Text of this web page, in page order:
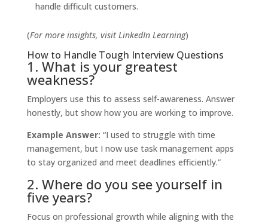
handle difficult customers.
(For more insights, visitLinkedIn Learning)
How to Handle Tough Interview Questions
1. What is your greatest
weakness?
Employers use this to assess self-awareness. Answer
honestly, but show how you are working to improve.
Example Answer: “I used to struggle with time
management, but I now use task management apps
to stay organized and meet deadlines efficiently.”
2. Where do you see yourself in
five years?
Focus on professional growth while aligning with the